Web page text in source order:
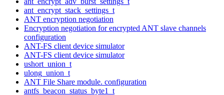
ant_encrypt_stack_settings_t
ANT encryption negotiation
Encryption negotiation for encrypted ANT slave channels
configuration
ANT-FS client device simulator
ANT-FS client device simulator
ushort_union_t
ulong_union_t
ANT File Share module. configuration
antfs_beacon_status_byte1_t